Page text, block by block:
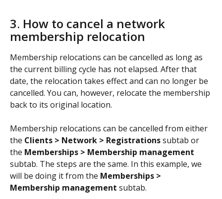
3. How to cancel a network
membership relocation
Membership relocations can be cancelled as long as
the current billing cycle has not elapsed. After that
date, the relocation takes effect and can no longer be
cancelled. You can, however, relocate the membership
back to its original location.
Membership relocations can be cancelled from either
the Clients > Network > Registrations subtab or
the Memberships > Membership management
subtab. The steps are the same. In this example, we
will be doing it from the Memberships >
Membership management subtab.